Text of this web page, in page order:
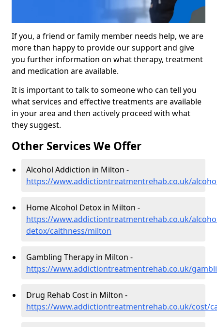
If you, a friend or family member needs help, we are
more than happy to provide our support and give
you further information on what therapy, treatment
and medication are available.
It is important to talk to someone who can tell you
what services and effective treatments are available
in your area and then actively proceed with what
they suggest.
Other Services We Offer
Alcohol Addiction in Milton -
https://www.addictiontreatmentrehab.co.uk/
Home Alcohol Detox in Milton -
https://www.addictiontreatmentrehab.co.uk/
detox/caithness/milton
Gambling Therapy in Milton -
https://www.addictiontreatmentrehab.co.uk/
Drug Rehab Cost in Milton -
https://www.addictiontreatmentrehab.co.uk/cost/